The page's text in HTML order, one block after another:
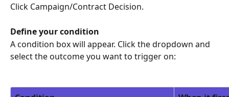
Click Campaign/Contract Decision.
Define your condition
A condition box will appear. Click the dropdown and
select the outcome you want to trigger on: